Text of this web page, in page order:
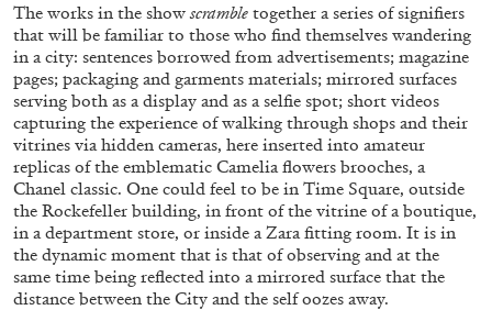
ALESSANDRO RABOTTINI ANDREA BRANZI
A Ribbon Running Through
The works in the showscramble together a series of signifiers
that will be familiar to those who find themselves wandering
in a city: sentences borrowed from advertisements; magazine
pages; packaging and garments materials; mirrored surfaces
serving both as a display and as a selfie spot; short videos
capturing the experience of walking through shops and their
vitrines via hidden cameras, here inserted into amateur
replicas of the emblematic Camelia flowers brooches, a
Chanel classic. One could feel to be in Time Square, outside
the Rockefeller building, in front of the vitrine of a boutique,
in a department store, or inside a Zara fitting room. It is in
the dynamic moment that is that of observing and at the
same time being reflected into a mirrored surface that the
distance between the City and the self oozes away.